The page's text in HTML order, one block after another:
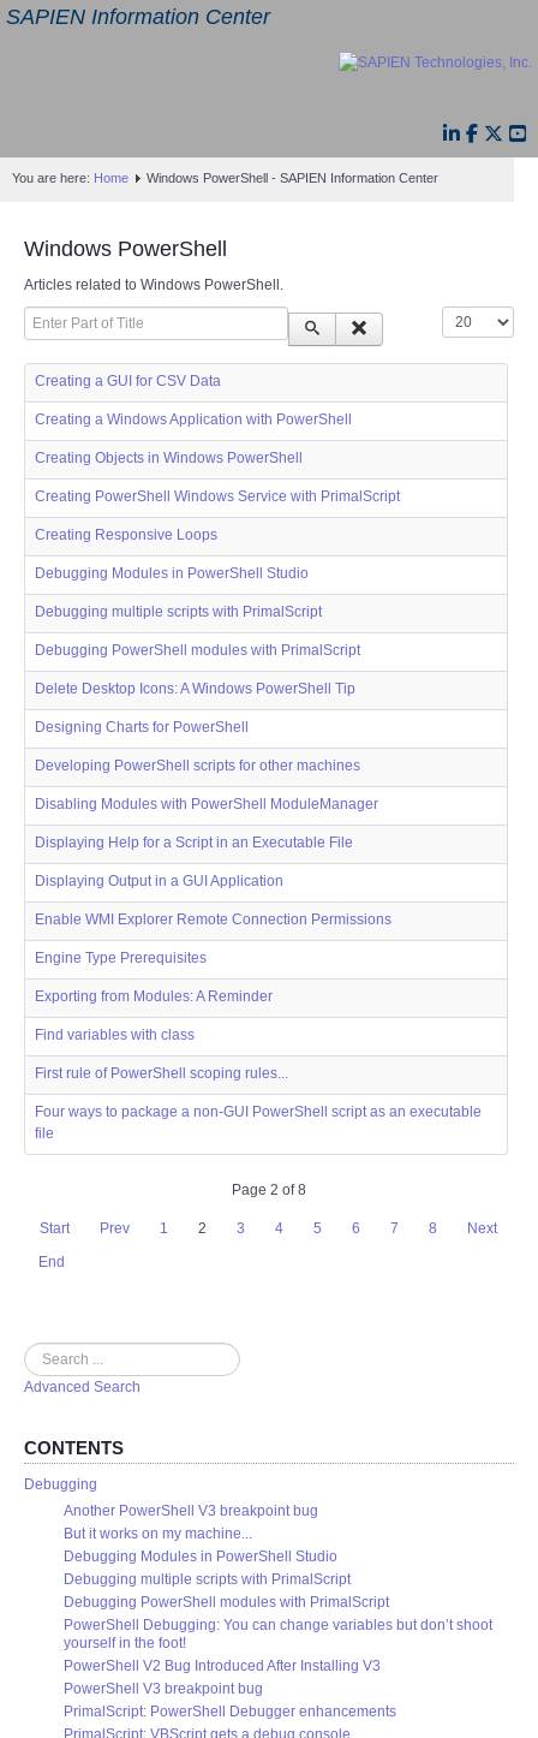
SAPIEN Information Center
You are here: Home Windows PowerShell - SAPIEN Information Center
Windows PowerShell
Articles related to Windows PowerShell.
Enter Part of Title
Display #
Creating a GUI for CSV Data
Creating a Windows Application with PowerShell
Creating Objects in Windows PowerShell
Creating PowerShell Windows Service with PrimalScript
Creating Responsive Loops
Debugging Modules in PowerShell Studio
Debugging multiple scripts with PrimalScript
Debugging PowerShell modules with PrimalScript
Delete Desktop Icons: A Windows PowerShell Tip
Designing Charts for PowerShell
Developing PowerShell scripts for other machines
Disabling Modules with PowerShell ModuleManager
Displaying Help for a Script in an Executable File
Displaying Output in a GUI Application
Enable WMI Explorer Remote Connection Permissions
Engine Type Prerequisites
Exporting from Modules: A Reminder
Find variables with class
First rule of PowerShell scoping rules...
Four ways to package a non-GUI PowerShell script as an executable
file
Page 2 of 8
Start Prev 1 2 3 4 5 6 7 8
Next
End
Search
Advanced Search
CONTENTS
Debugging
Another PowerShell V3 breakpoint bug
But it works on my machine...
Debugging Modules in PowerShell Studio
Debugging multiple scripts with PrimalScript
Debugging PowerShell modules with PrimalScript
PowerShell Debugging: You can change variables but don’t shoot
yourself in the foot!
PowerShell V2 Bug Introduced After Installing V3
PowerShell V3 breakpoint bug
PrimalScript: PowerShell Debugger enhancements
PrimalScript: VBScript gets a debug console